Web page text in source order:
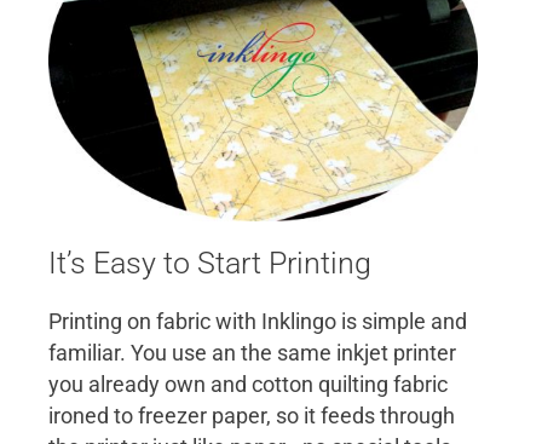
It’s Easy to Start Printing
Printing on fabric with Inklingo is simple and
familiar. You use an the same inkjet printer
you already own and cotton quilting fabric
ironed to freezer paper, so it feeds through